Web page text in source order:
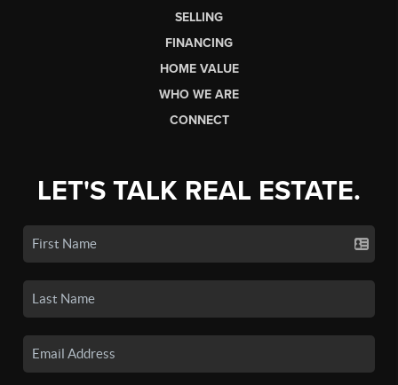
SELLING
FINANCING
HOME VALUE
WHO WE ARE
CONNECT
LET'S TALK REAL ESTATE.